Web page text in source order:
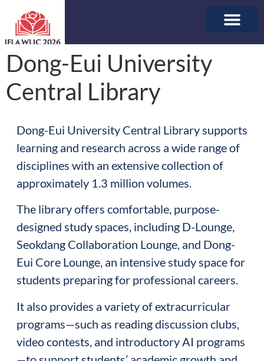
Dong-Eui University
Central Library
Dong-Eui University Central Library supports
learning and research across a wide range of
disciplines with an extensive collection of
approximately 1.3 million volumes.
The library offers comfortable, purpose-
designed study spaces, including D-Lounge,
Seokdang Collaboration Lounge, and Dong-
Eui Core Lounge, an intensive study space for
students preparing for professional careers.
It also provides a variety of extracurricular
programs—such as reading discussion clubs,
video contests, and introductory AI programs